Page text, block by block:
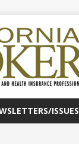
ISSUES